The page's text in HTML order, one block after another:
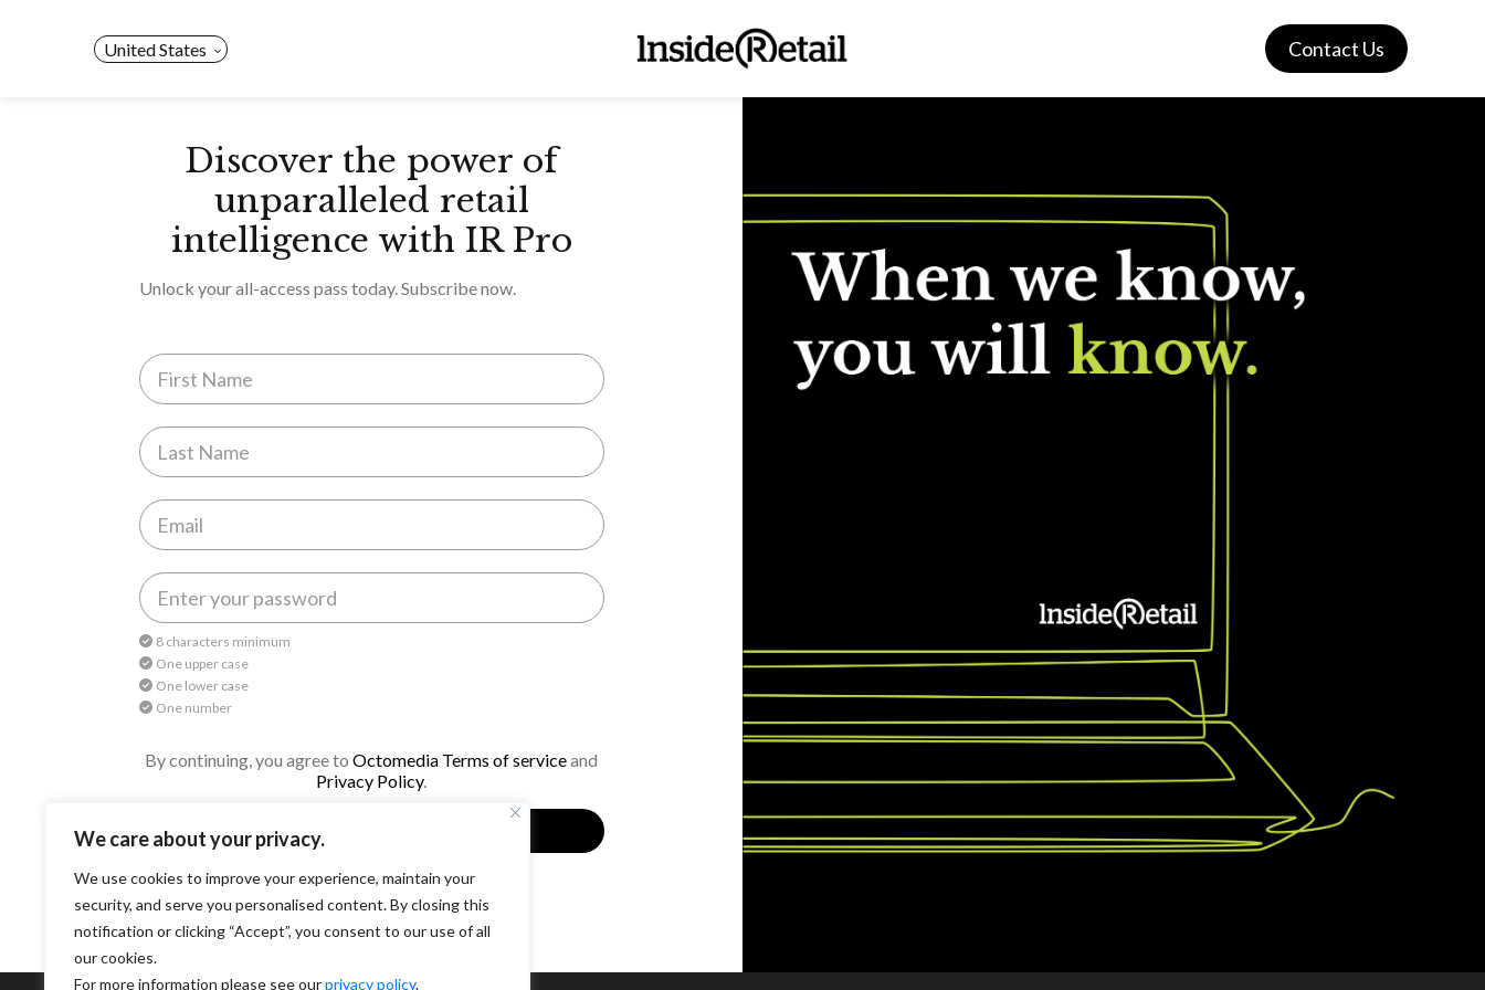
We care about your privacy.
We use cookies to improve your experience, maintain your
security, and serve you personalised content. By closing this
notification or clicking “Accept”, you consent to our use of all
our cookies.
For more information please see ourprivacy policy.
United States Contact Us
Discover the power of
unparalleled retail
intelligence with IR Pro
Unlock your all-access pass today. Subscribe now.
8 characters minimum
One upper case
One lower case
One number
By continuing, you agree to Octomedia Terms of serviceand
Privacy Policy.